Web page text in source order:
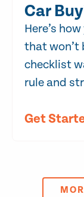
Car
Here’s
that won’t
checklist
rule and
Get